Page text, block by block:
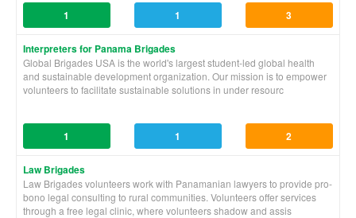
1 1 3
Interpreters for Panama Brigades
Global Brigades USA is the world's largest student-led global health
and sustainable development organization. Our mission is to empower
volunteers to facilitate sustainable solutions in under resourc
1 1 2
Law Brigades
Law Brigades volunteers work with Panamanian lawyers to provide pro-
bono legal consulting to rural communities. Volunteers offer services
through a free legal clinic, where volunteers shadow and assis